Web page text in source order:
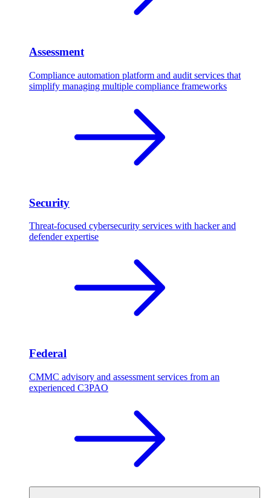
Assessment
Compliance automation platform and audit services that
simplify managing multiple compliance frameworks
Security
Threat-focused cybersecurity services with hacker and
defender expertise
Federal
CMMC advisory and assessment services from an
experienced C3PAO